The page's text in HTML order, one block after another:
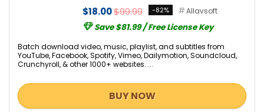
$18.00$99.99 -82% Allavsoft
Save $81.99 / Free License Key
Batch download video, music, playlist, and subtitles from
YouTube, Facebook, Spotify, Vimeo, Dailymotion, Soundcloud,
Crunchyroll, & other 1000+ websites. ...
BUY NOW